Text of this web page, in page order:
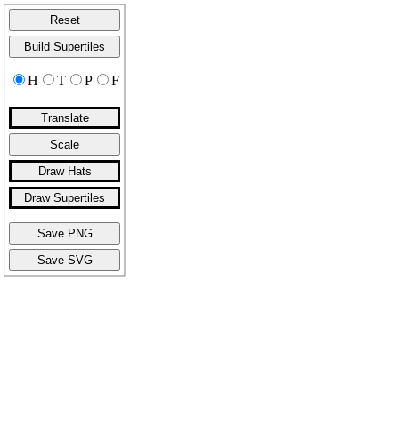
Reset
Build Supertiles
H T P F
Translate
Scale
Draw Hats
Draw Supertiles
Save PNG
Save SVG